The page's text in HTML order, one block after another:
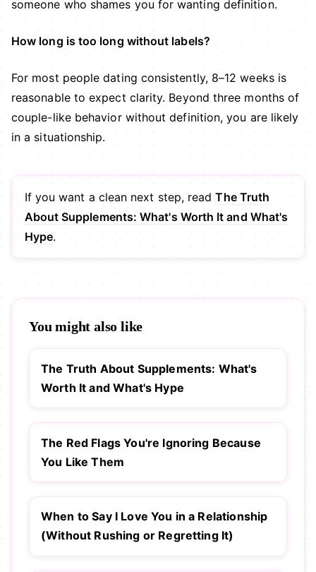
someone who shames you for wanting definition.
How long is too long without labels?
For most people dating consistently, 8–12 weeks is
reasonable to expect clarity. Beyond three months of
couple-like behavior without definition, you are likely
in a situationship.
If you want a clean next step, readThe Truth
About Supplements: What's Worth It and What's
Hype.
You might also like
The Truth About Supplements: What's
Worth It and What's Hype
The Red Flags You're Ignoring Because
You Like Them
When to Say I Love You in a Relationship
(Without Rushing or Regretting It)